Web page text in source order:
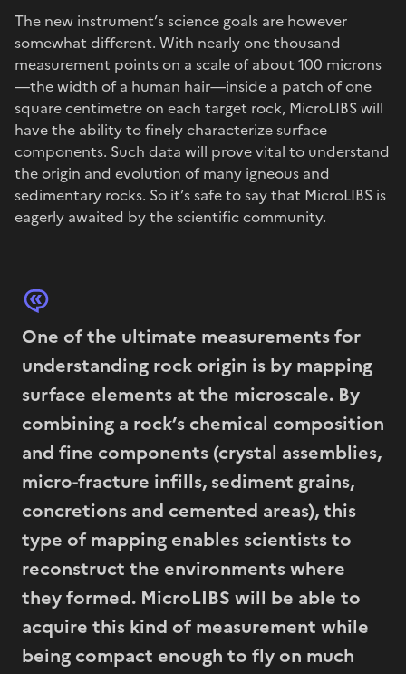
The new instrument’s science goals are however
somewhat different. With nearly one thousand
measurement points on a scale of about 100 microns
—the width of a human hair—inside a patch of one
square centimetre on each target rock, MicroLIBS will
have the ability to finely characterize surface
components. Such data will prove vital to understand
the origin and evolution of many igneous and
sedimentary rocks. So it’s safe to say that MicroLIBS is
eagerly awaited by the scientific community.
One of the ultimate measurements for
understanding rock origin is by mapping
surface elements at the microscale. By
combining a rock’s chemical composition
and fine components (crystal assemblies,
micro-fracture infills, sediment grains,
concretions and cemented areas), this
type of mapping enables scientists to
reconstruct the environments where
they formed. MicroLIBS will be able to
acquire this kind of measurement while
being compact enough to fly on much